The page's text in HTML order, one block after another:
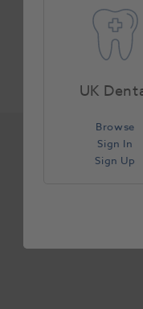
UK
Browse
Sign In
Sign Up